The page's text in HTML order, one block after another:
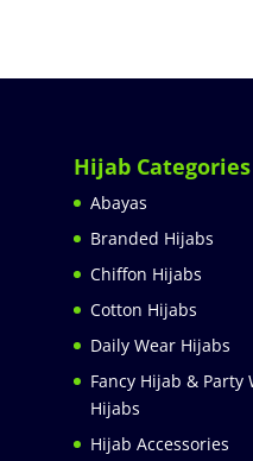
Hijab Categories
Abayas
Branded Hijabs
Chiffon Hijabs
Cotton Hijabs
Daily Wear Hijabs
Fancy Hijab & Party
Hijabs
Hijab Accessories